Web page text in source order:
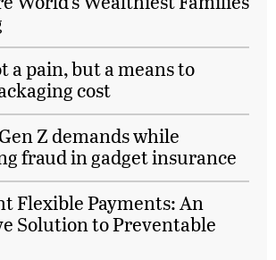
a pain, but a means to
cost
Z demands while
fraud in gadget insurance
Flexible Payments: An
Solution to Preventable